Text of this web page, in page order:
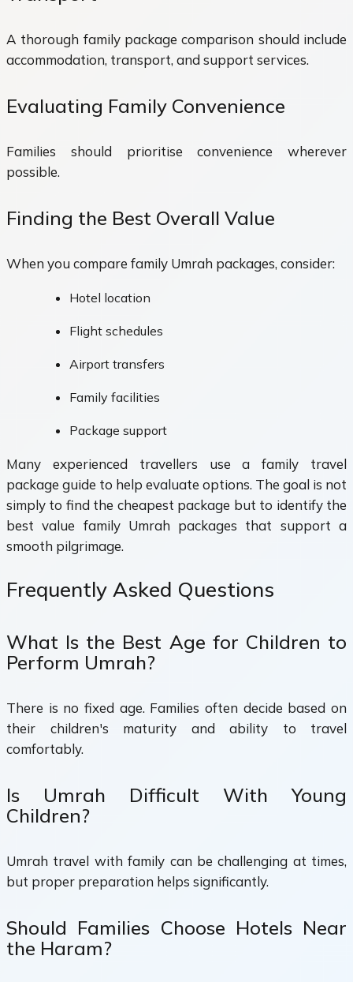
A thorough family package comparison should include
accommodation, transport, and support services.
Evaluating Family Convenience
Families should prioritise convenience wherever
possible.
Finding the Best Overall Value
When you compare family Umrah packages, consider:
Hotel location
Flight schedules
Airport transfers
Family facilities
Package support
Many experienced travellers use a family travel
package guide to help evaluate options. The goal is not
simply to find the cheapest package but to identify the
best value family Umrah packages that support a
smooth pilgrimage.
Frequently Asked Questions
What Is the Best Age for Children to
Perform Umrah?
There is no fixed age. Families often decide based on
their children's maturity and ability to travel
comfortably.
Is Umrah Difficult With Young
Children?
Umrah travel with family can be challenging at times,
but proper preparation helps significantly.
Should Families Choose Hotels Near
the Haram?